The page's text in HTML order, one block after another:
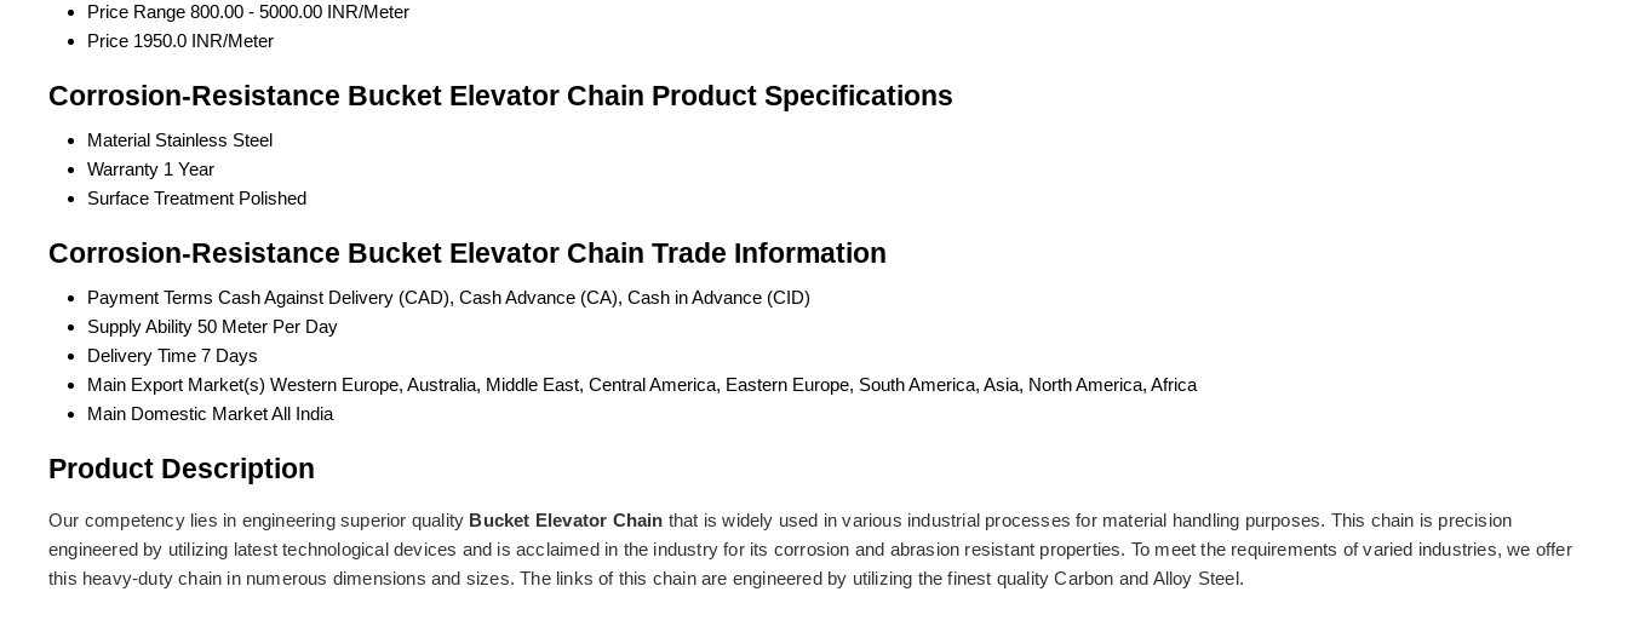
Price Range 800.00 - 5000.00 INR/Meter
Price 1950.0 INR/Meter
Corrosion-Resistance Bucket Elevator Chain Product Specifications
Material Stainless Steel
Warranty 1 Year
Surface Treatment Polished
Corrosion-Resistance Bucket Elevator Chain Trade Information
Payment Terms Cash Against Delivery (CAD), Cash Advance (CA), Cash in Advance (CID)
Supply Ability 50 Meter Per Day
Delivery Time 7 Days
Main Export Market(s) Western Europe, Australia, Middle East, Central America, Eastern Europe, South America, Asia, North America, Africa
Main Domestic MarketAll India
Product Description
Our competency lies in engineering superior quality Bucket Elevator Chain that is widely used in various industrial processes for material handling purposes. This chain is precision
engineered by utilizing latest technological devices and is acclaimed in the industry for its corrosion and abrasion resistant properties. To meet the requirements of varied industries, we offer
this heavy-duty chain in numerous dimensions and sizes. The links of this chain are engineered by utilizing the finest quality Carbon and Alloy Steel.